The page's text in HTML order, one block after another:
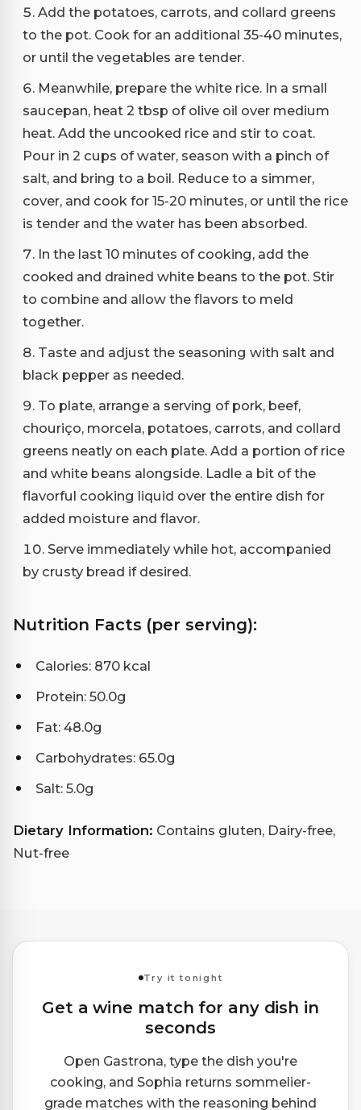
Add the potatoes, carrots, and collard greens
to the pot. Cook for an additional 35-40 minutes,
or until the vegetables are tender.
Meanwhile, prepare the white rice. In a small
saucepan, heat 2 tbsp of olive oil over medium
heat. Add the uncooked rice and stir to coat.
Pour in 2 cups of water, season with a pinch of
salt, and bring to a boil. Reduce to a simmer,
cover, and cook for 15-20 minutes, or until the rice
is tender and the water has been absorbed.
In the last 10 minutes of cooking, add the
cooked and drained white beans to the pot. Stir
to combine and allow the flavors to meld
together.
Taste and adjust the seasoning with salt and
black pepper as needed.
To plate, arrange a serving of pork, beef,
chouriço, morcela, potatoes, carrots, and collard
greens neatly on each plate. Add a portion of rice
and white beans alongside. Ladle a bit of the
flavorful cooking liquid over the entire dish for
added moisture and flavor.
Serve immediately while hot, accompanied
by crusty bread if desired.
Nutrition Facts (per serving):
Calories: 870 kcal
Protein: 50.0g
Fat: 48.0g
Carbohydrates: 65.0g
Salt: 5.0g
Dietary Information: Contains gluten, Dairy-free,
Nut-free
Try it tonight
Get a wine match for any dish in
seconds
Open Gastrona, type the dish you're
cooking, and Sophia returns sommelier-
grade matches with the reasoning behind